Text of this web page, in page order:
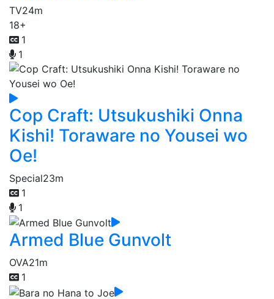
TV24m
18+
1
1
Cop Craft: Utsukushiki Onna
Kishi! Toraware no Yousei wo
Oe!
Special23m
1
1
Armed Blue Gunvolt
OVA21m
1